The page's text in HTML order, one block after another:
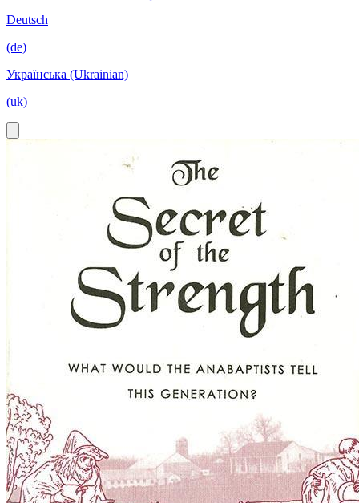
Deutsch
(de)
Українська (Ukrainian)
(uk)